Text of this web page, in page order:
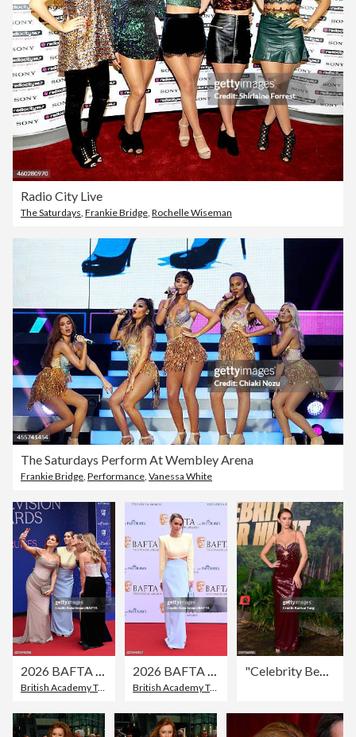
Radio City Live
The Saturdays, Frankie Bridge, Rochelle Wiseman
The Saturdays Perform At Wembley Arena
Frankie Bridge, Performance, Vanessa White
2026 BAFTA Television Awards With P&O Cruises - Arrivals
British Academy Television Awards
2026 BAFTA Television Awards With P&O Cruises - Arrivals
British Academy Television Awards
"Celebrity Bear Hunt" Special Screening - Arrivals